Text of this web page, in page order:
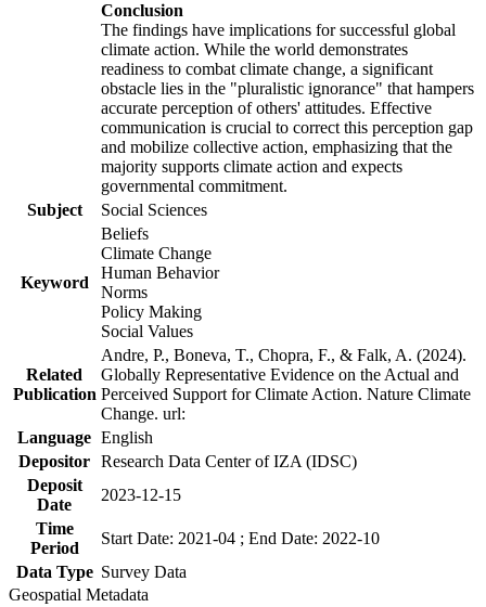
Conclusion
The findings have implications for successful global
climate action. While the world demonstrates
readiness to combat climate change, a significant
obstacle lies in the "pluralistic ignorance" that hampers
accurate perception of others' attitudes. Effective
communication is crucial to correct this perception gap
and mobilize collective action, emphasizing that the
majority supports climate action and expects
governmental commitment.
Subject
Social Sciences
Keyword
Beliefs
Climate Change
Human Behavior
Norms
Policy Making
Social Values
Related
Publication
Andre, P., Boneva, T., Chopra, F., & Falk, A. (2024).
Globally Representative Evidence on the Actual and
Perceived Support for Climate Action. Nature Climate
Change. url:
Language English
Depositor Research Data Center of IZA (IDSC)
Deposit
Date
2023-12-15
Time
Period
Start Date: 2021-04 ; End Date: 2022-10
Data Type Survey Data
Geospatial Metadata